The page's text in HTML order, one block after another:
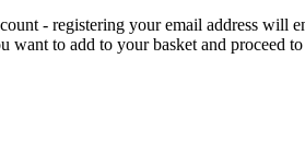
- registering your email address will
to add to your basket and proceed